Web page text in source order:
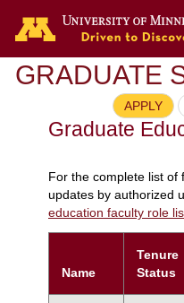
GRADUATE
APPLY
Graduate
For the complete list of
updates by authorized
education faculty role
Name
Tenure
Status